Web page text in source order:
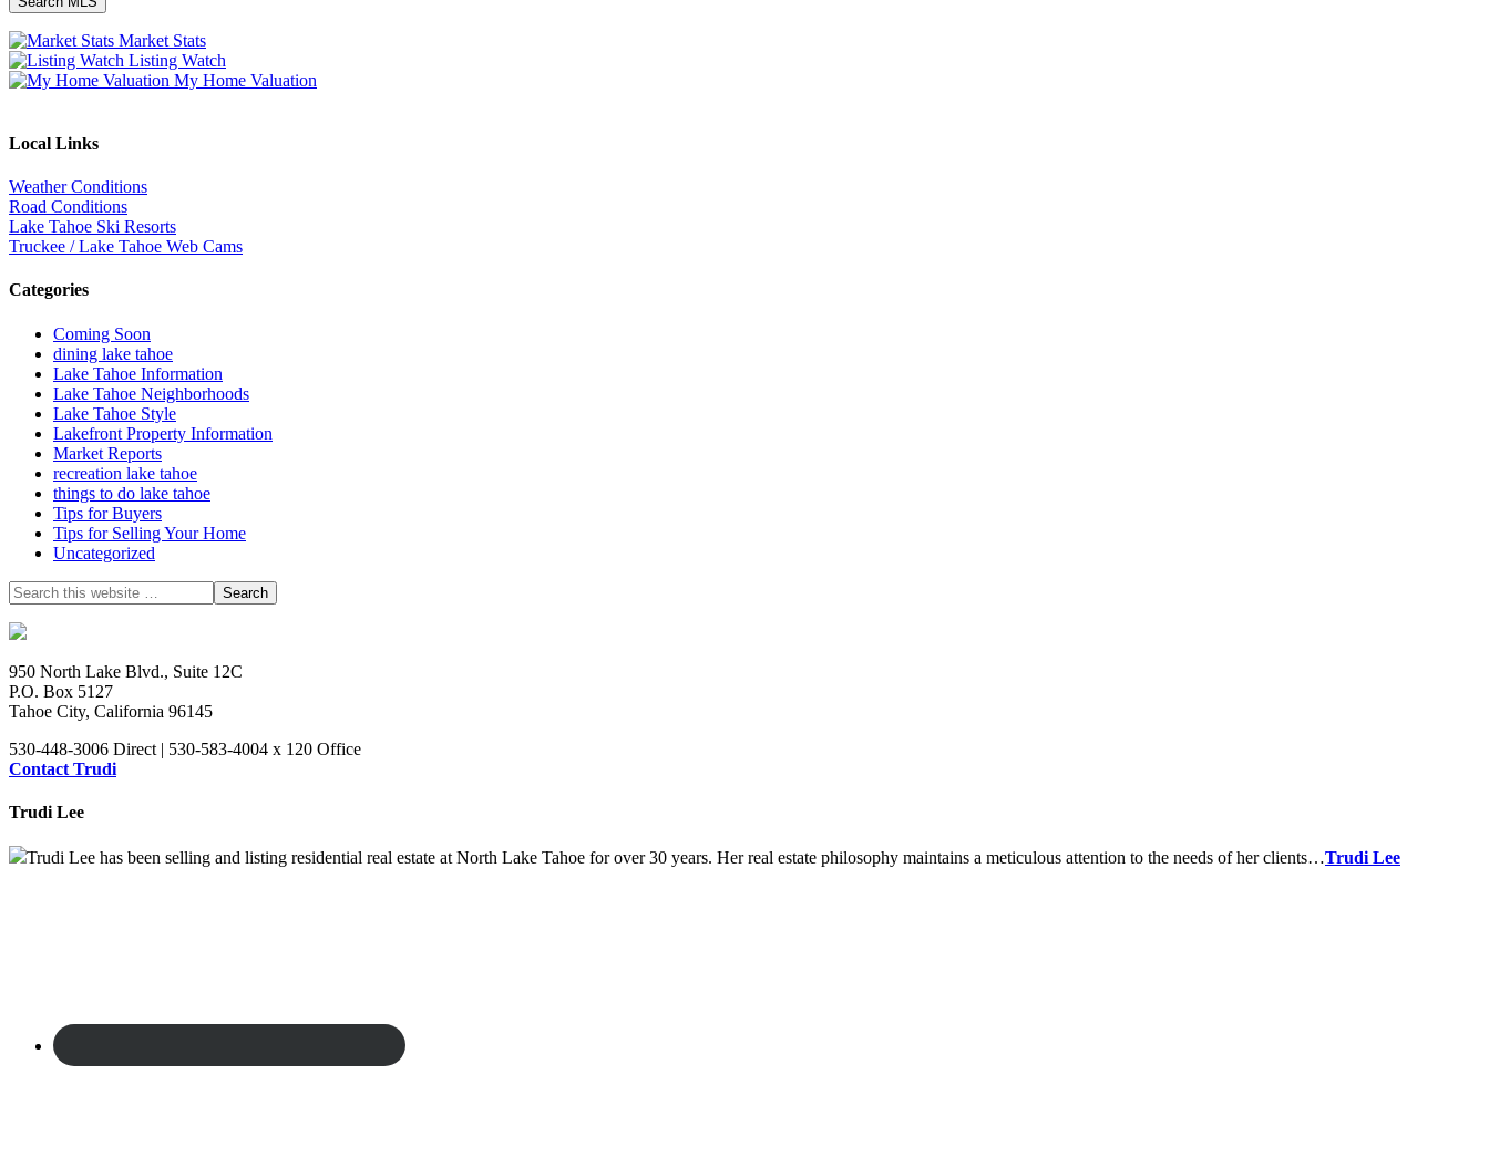
Market Stats
Listing Watch
My Home Valuation
Local Links
Weather Conditions
Road Conditions
Lake Tahoe Ski Resorts
Truckee / Lake Tahoe Web Cams
Categories
Coming Soon
dining lake tahoe
Lake Tahoe Information
Lake Tahoe Neighborhoods
Lake Tahoe Style
Lakefront Property Information
Market Reports
recreation lake tahoe
things to do lake tahoe
Tips for Buyers
Tips for Selling Your Home
Uncategorized
950 North Lake Blvd., Suite 12C
P.O. Box 5127
Tahoe City, California 96145
530-448-3006 Direct | 530-583-4004 x 120 Office
Contact Trudi
Trudi Lee
Trudi Lee has been selling and listing residential real estate at North Lake Tahoe for over 30 years. Her real estate philosophy maintains a meticulous attention to the needs of her clients…Trudi Lee